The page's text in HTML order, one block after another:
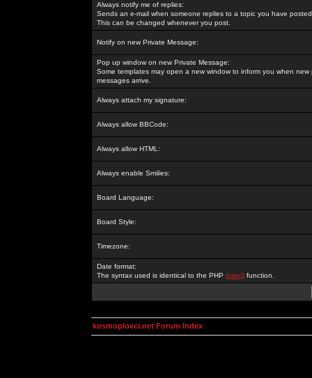
Always notify me of replies:
Sends an e-mail when someone replies to a topic you have
This can be changed whenever you post.
Notify on new Private Message:
Pop up window on new Private Message:
Some templates may open a new window to inform you when new
messages arrive.
Always attach my signature:
Always allow BBCode:
Always allow HTML:
Always enable Smilies:
Board Language:
Board Style:
Timezone:
Date format:
The syntax used is identical to the PHP date() function.
kosmoplovci.net Forum Index